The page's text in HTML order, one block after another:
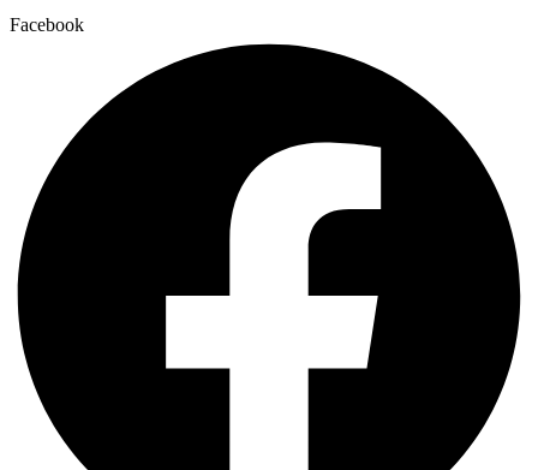
Facebook